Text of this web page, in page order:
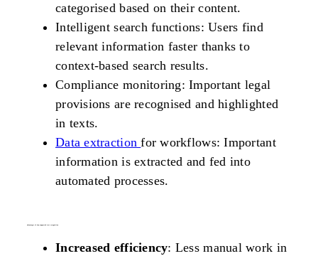
categorised based on their content.
Intelligent search functions: Users find
relevant information faster thanks to
context-based search results.
Compliance monitoring: Important legal
provisions are recognised and highlighted
in texts.
Data extractionfor workflows: Important
information is extracted and fed into
automated processes.
Increased efficiency: Less manual work in